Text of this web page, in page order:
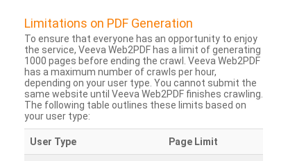
Limitations on PDF Generation
To ensure that everyone has an opportunity to enjoy
the service, Veeva Web2PDF has a limit of generating
1000 pages before ending the crawl. Veeva Web2PDF
has a maximum number of crawls per hour,
depending on your user type. You cannot submit the
same website until Veeva Web2PDF finishes crawling.
The following table outlines these limits based on
your user type:
User Type Page Limit